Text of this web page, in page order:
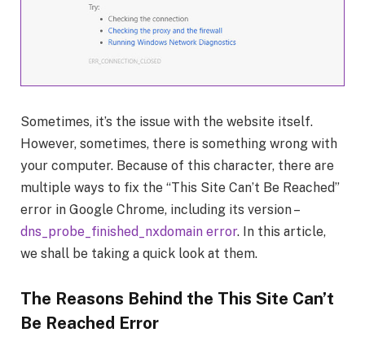
Sometimes, it’s the issue with the website itself.
However, sometimes, there is something wrong with
your computer. Because of this character, there are
multiple ways to fix the “This Site Can’t Be Reached”
error in Google Chrome, including its version –
dns_probe_finished_nxdomain error. In this article,
we shall be taking a quick look at them.
The Reasons Behind the This Site Can’t
Be Reached Error